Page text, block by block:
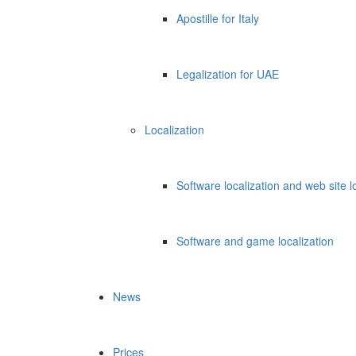
Apostille for Italy
Legalization for UAE
Localization
Software localization and web site
Software and game localization
News
Prices